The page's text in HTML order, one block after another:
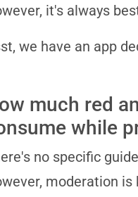
it's always
we have an app
much red
while
no specific
moderation